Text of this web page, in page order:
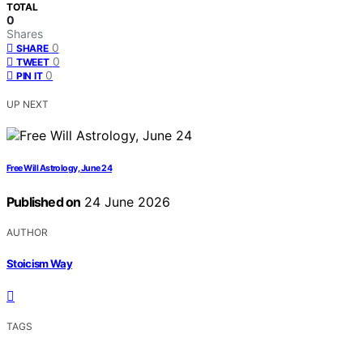
TOTAL
0
Shares
SHARE 0
TWEET 0
PIN IT 0
UP NEXT
Free Will Astrology, June 24
Published on 24 June 2026
AUTHOR
Stoicism Way
TAGS